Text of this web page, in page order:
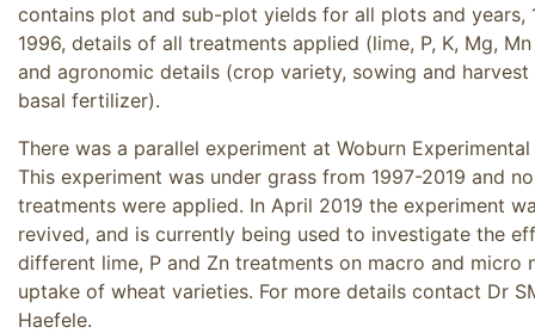
contains plot and sub-plot yields for all plots and years,
1996, details of all treatments applied (lime, P, K, Mg,
and agronomic details (crop variety, sowing and harvest
basal fertilizer).
There was a parallel experiment at Woburn Experimental
This experiment was under grass from 1997-2019 and no
treatments were applied. In April 2019 the experiment
revived, and is currently being used to investigate the
different lime, P and Zn treatments on macro and micro
uptake of wheat varieties. For more details contact Dr
Haefele.